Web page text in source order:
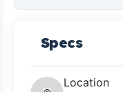
Specs
Location